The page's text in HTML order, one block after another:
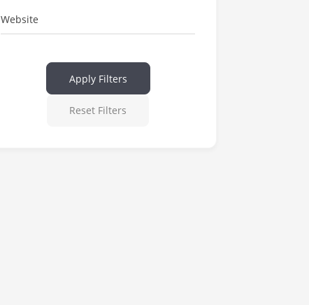
Website
Apply Filters
Reset Filters